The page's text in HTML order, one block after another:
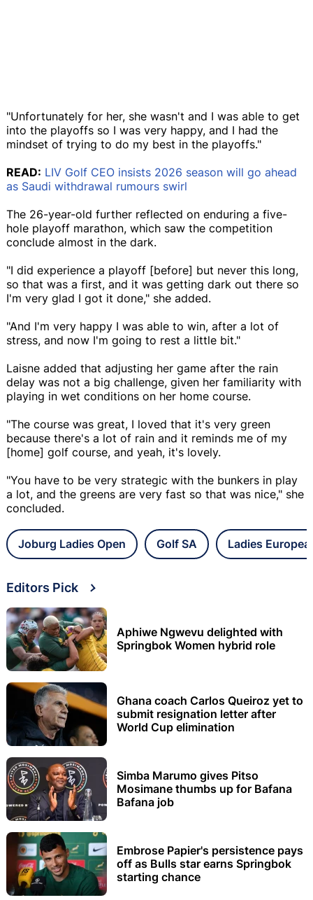
"Unfortunately for her, she wasn't and I was able to get
into the playoffs so I was very happy, and I had the
mindset of trying to do my best in the playoffs."
READ: LIV Golf CEO insists 2026 season will go ahead
as Saudi withdrawal rumours swirl
The 26-year-old further reflected on enduring a five-
hole playoff marathon, which saw the competition
conclude almost in the dark.
"I did experience a playoff [before] but never this long,
so that was a first, and it was getting dark out there so
I'm very glad I got it done," she added.
"And I'm very happy I was able to win, after a lot of
stress, and now I'm going to rest a little bit."
Laisne added that adjusting her game after the rain
delay was not a big challenge, given her familiarity with
playing in wet conditions on her home course.
"The course was great, I loved that it's very green
because there's a lot of rain and it reminds me of my
[home] golf course, and yeah, it's lovely.
"You have to be very strategic with the bunkers in play
a lot, and the greens are very fast so that was nice," she
concluded.
Joburg Ladies Open Golf SA Ladies
Editors Pick
Aphiwe Ngwevu delighted with
Springbok Women hybrid role
Ghana coach Carlos Queiroz yet to
submit resignation letter after
World Cup elimination
Simba Marumo gives Pitso
Mosimane thumbs up for Bafana
Bafana job
Embrose Papier's persistence pays
off as Bulls star earns Springbok
starting chance